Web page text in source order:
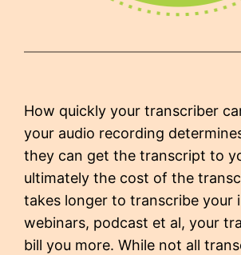
How quickly your transcriber
your audio recording
they can get the transcript to
ultimately the cost of the
takes longer to transcribe your
webinars, podcast et al, your
bill you more. While not all